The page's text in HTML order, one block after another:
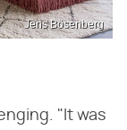
Jens Bösenberg
"It was